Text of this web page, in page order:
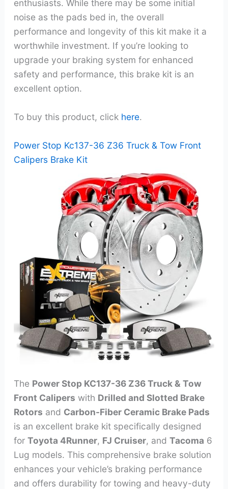
enthusiasts. While there may be some initial
noise as the pads bed in, the overall
performance and longevity of this kit make it a
worthwhile investment. If you’re looking to
upgrade your braking system for enhanced
safety and performance, this brake kit is an
excellent option.
To buy this product, click here.
Power Stop Kc137-36 Z36 Truck & Tow Front
Calipers Brake Kit
The Power Stop KC137-36 Z36 Truck & Tow
Front Calipers with Drilled and Slotted Brake
Rotors and Carbon-Fiber Ceramic Brake Pads
is an excellent brake kit specifically designed
for Toyota 4Runner, FJ Cruiser, and Tacoma 6
Lug models. This comprehensive brake solution
enhances your vehicle’s braking performance
and offers durability for towing and heavy-duty